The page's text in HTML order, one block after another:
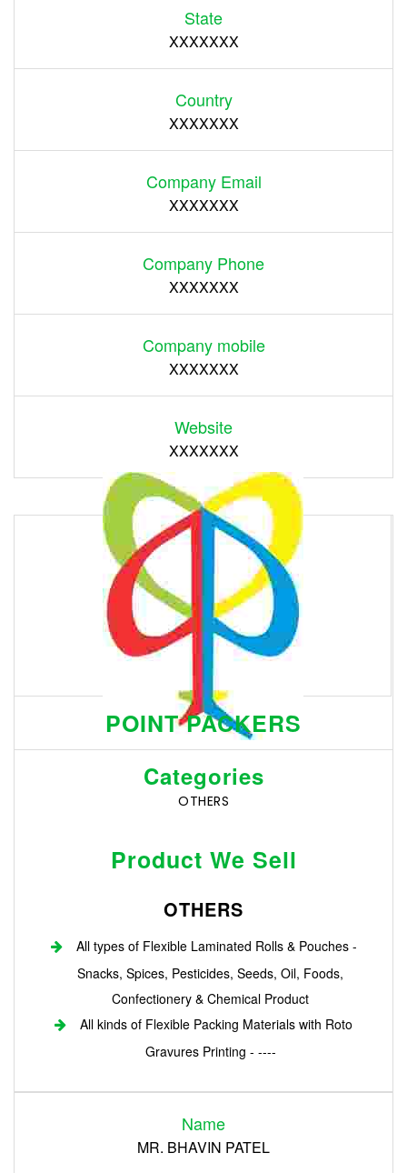
State
XXXXXXX
Country
XXXXXXX
Company Email
XXXXXXX
Company Phone
XXXXXXX
Company mobile
XXXXXXX
Website
XXXXXXX
POINT PACKERS
Categories
OTHERS
Product We Sell
OTHERS
All types of Flexible Laminated Rolls & Pouches -
Snacks, Spices, Pesticides, Seeds, Oil, Foods,
Confectionery & Chemical Product
All kinds of Flexible Packing Materials with Roto
Gravures Printing - ----
Name
MR. BHAVIN PATEL
Register